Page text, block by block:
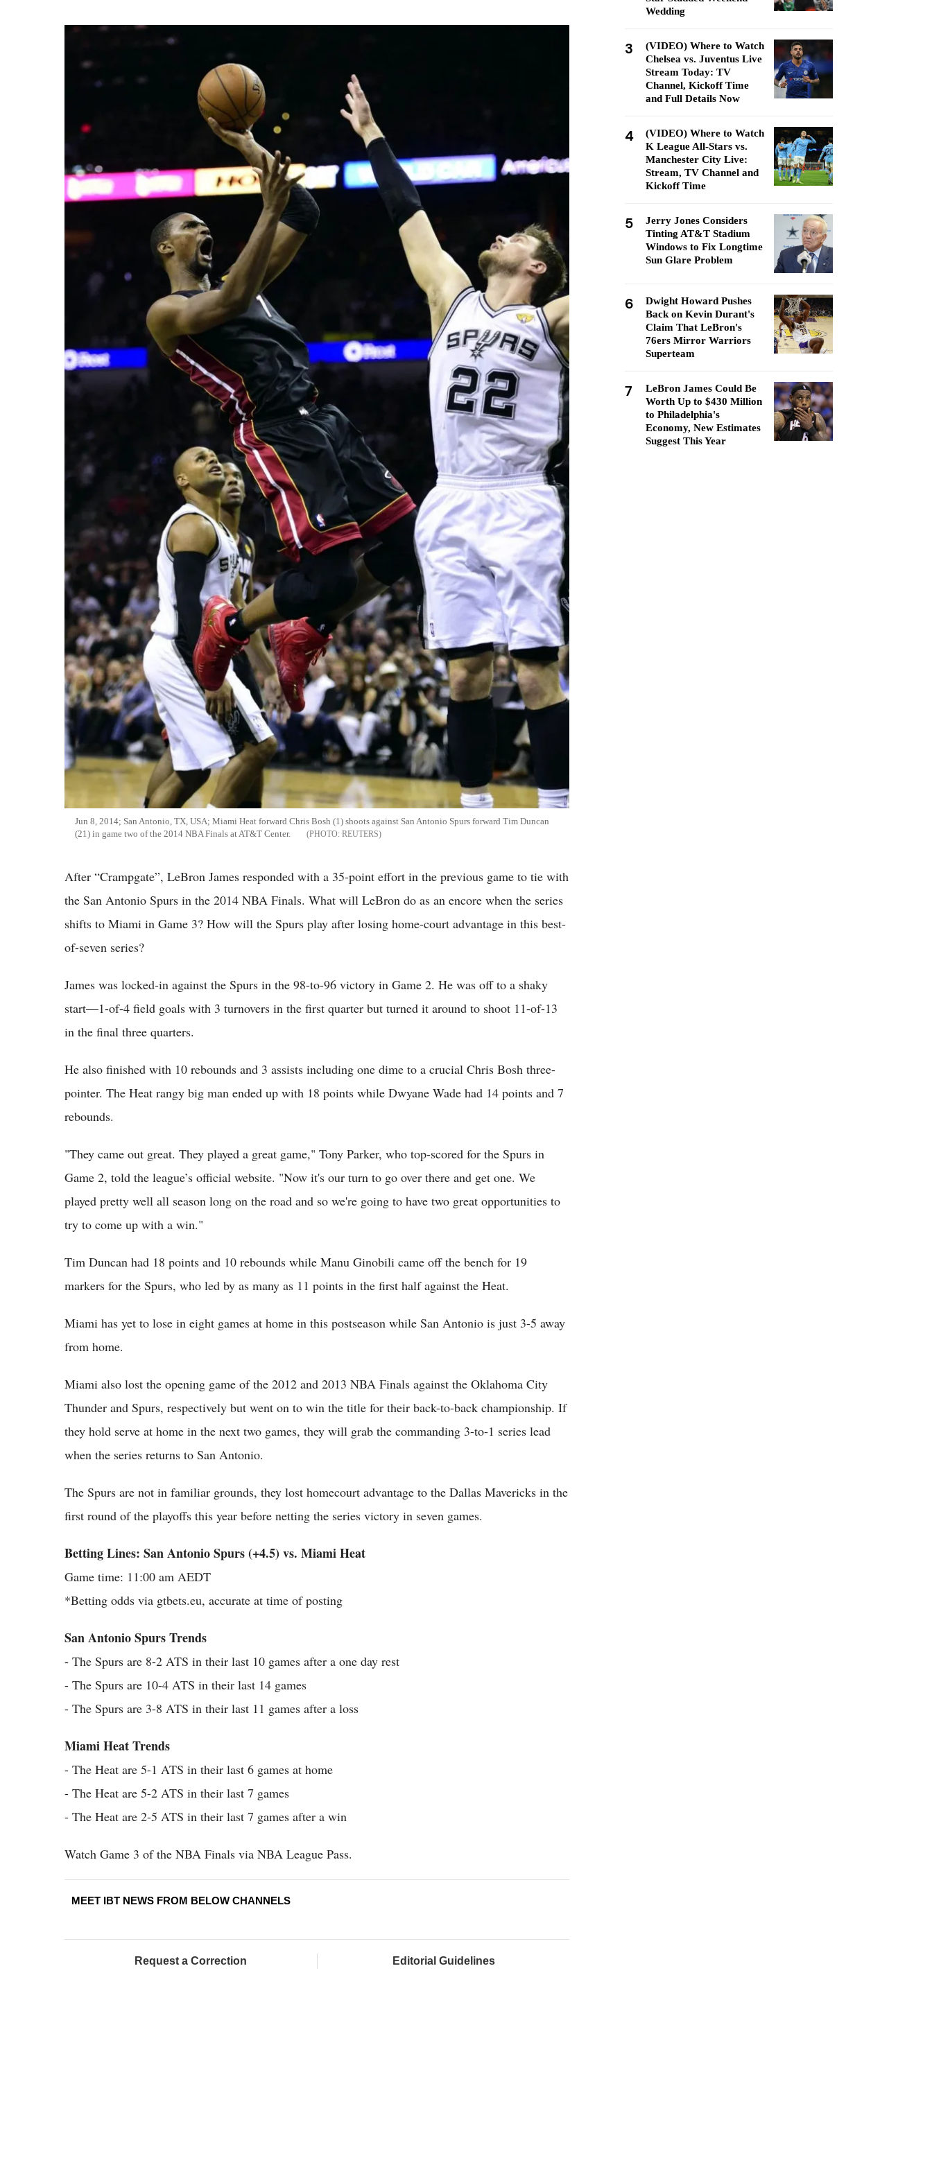
Jun 8, 2014; San Antonio, TX, USA; Miami Heat forward Chris Bosh (1) shoots against San Antonio Spurs forward Tim Duncan
(21) in game two of the 2014 NBA Finals at AT&T Center.
REUTERS
After “Crampgate”, LeBron James responded with a 35-point effort in the previous game to tie with
the San Antonio Spurs in the 2014 NBA Finals. What will LeBron do as an encore when the series
shifts to Miami in Game 3? How will the Spurs play after losing home-court advantage in this best-
of-seven series?
James was locked-in against the Spurs in the 98-to-96 victory in Game 2. He was off to a shaky
start—1-of-4 field goals with 3 turnovers in the first quarter but turned it around to shoot 11-of-13
in the final three quarters.
He also finished with 10 rebounds and 3 assists including one dime to a crucial Chris Bosh three-
pointer. The Heat rangy big man ended up with 18 points while Dwyane Wade had 14 points and 7
rebounds.
"They came out great. They played a great game," Tony Parker, who top-scored for the Spurs in
Game 2, told the league’s official website. "Now it's our turn to go over there and get one. We
played pretty well all season long on the road and so we're going to have two great opportunities to
try to come up with a win."
Tim Duncan had 18 points and 10 rebounds while Manu Ginobili came off the bench for 19
markers for the Spurs, who led by as many as 11 points in the first half against the Heat.
Miami has yet to lose in eight games at home in this postseason while San Antonio is just 3-5 away
from home.
Miami also lost the opening game of the 2012 and 2013 NBA Finals against the Oklahoma City
Thunder and Spurs, respectively but went on to win the title for their back-to-back championship. If
they hold serve at home in the next two games, they will grab the commanding 3-to-1 series lead
when the series returns to San Antonio.
The Spurs are not in familiar grounds, they lost homecourt advantage to the Dallas Mavericks in the
first round of the playoffs this year before netting the series victory in seven games.
Betting Lines: San Antonio Spurs (+4.5) vs. Miami Heat
Game time: 11:00 am AEDT
*Betting odds via gtbets.eu, accurate at time of posting
San Antonio Spurs Trends
- The Spurs are 8-2 ATS in their last 10 games after a one day rest
- The Spurs are 10-4 ATS in their last 14 games
- The Spurs are 3-8 ATS in their last 11 games after a loss
Miami Heat Trends
- The Heat are 5-1 ATS in their last 6 games at home
- The Heat are 5-2 ATS in their last 7 games
- The Heat are 2-5 ATS in their last 7 games after a win
Watch Game 3 of the NBA Finals via NBA League Pass.
MEET IBT NEWS FROM BELOW CHANNELS
Request a Correction Editorial Guidelines
Wedding
3
(VIDEO) Where to Watch
Chelsea vs. Juventus Live
Stream Today: TV
Channel, Kickoff Time
and Full Details Now
4
(VIDEO) Where to Watch
K League All-Stars vs.
Manchester City Live:
Stream, TV Channel and
Kickoff Time
5
Jerry Jones Considers
Tinting AT&T Stadium
Windows to Fix Longtime
Sun Glare Problem
6
Dwight Howard Pushes
Back on Kevin Durant's
Claim That LeBron's
76ers Mirror Warriors
Superteam
7
LeBron James Could Be
Worth Up to $430 Million
to Philadelphia's
Economy, New Estimates
Suggest This Year